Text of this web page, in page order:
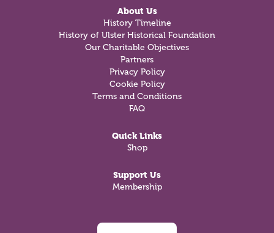
About Us
History Timeline
History of Ulster Historical Foundation
Our Charitable Objectives
Partners
Privacy Policy
Cookie Policy
Terms and Conditions
FAQ
Quick Links
Shop
Support Us
Membership